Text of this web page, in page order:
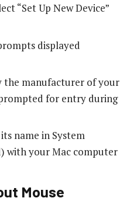
“Set Up New Device”
displayed
the manufacturer of your
for entry during
name in System
with your Mac computer
Mouse